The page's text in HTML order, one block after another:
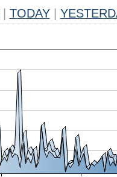
TODAY